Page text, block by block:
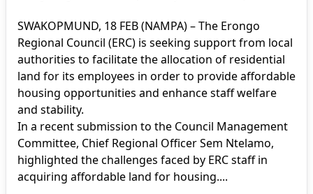
SWAKOPMUND, 18 FEB (NAMPA) – The Erongo
Regional Council (ERC) is seeking support from local
authorities to facilitate the allocation of residential
land for its employees in order to provide affordable
housing opportunities and enhance staff welfare
and stability.
In a recent submission to the Council Management
Committee, Chief Regional Officer Sem Ntelamo,
highlighted the challenges faced by ERC staff in
acquiring affordable land for housing....